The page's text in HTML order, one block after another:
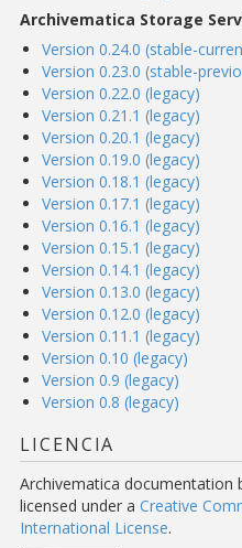
Archivematica Storage
Version 0.24.0 (stable-
Version 0.23.0 (stable-
Version 0.22.0 (legacy)
Version 0.21.1 (legacy)
Version 0.20.1 (legacy)
Version 0.19.0 (legacy)
Version 0.18.1 (legacy)
Version 0.17.1 (legacy)
Version 0.16.1 (legacy)
Version 0.15.1 (legacy)
Version 0.14.1 (legacy)
Version 0.13.0 (legacy)
Version 0.12.0 (legacy)
Version 0.11.1 (legacy)
Version 0.10 (legacy)
Version 0.9 (legacy)
Version 0.8 (legacy)
LICENCIA
Archivematica documentation
licensed under a Creative
International License.